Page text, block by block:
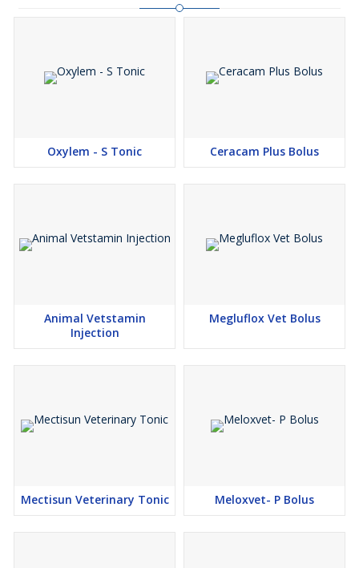
Oxylem - S Tonic Ceracam Plus Bolus
Animal Vetstamin
Injection
Megluflox Vet Bolus
Mectisun Veterinary Tonic Meloxvet- P Bolus